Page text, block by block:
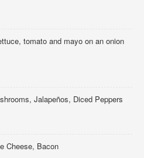
tomato and mayo on an onion
Jalapeños, Diced Peppers
Cheese, Bacon